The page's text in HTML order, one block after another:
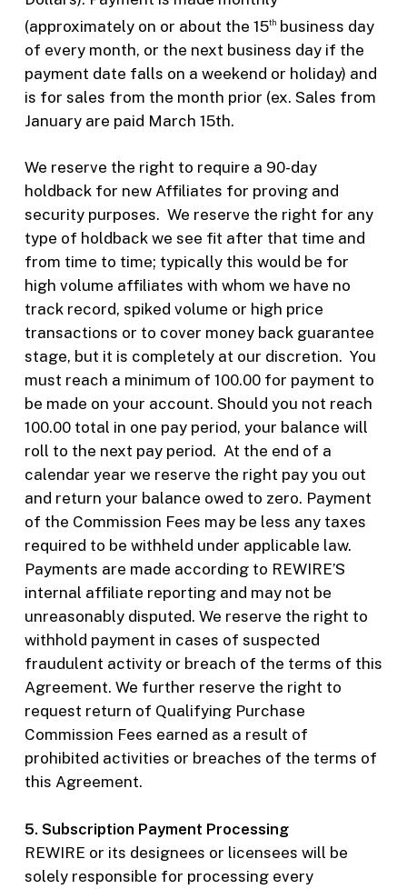
(approximately on or about the 15thbusiness day
of every month, or the next business day if the
payment date falls on a weekend or holiday) and
is for sales from the month prior (ex. Sales from
January are paid March 15th.
We reserve the right to require a 90-day
holdback for new Affiliates for proving and
security purposes. We reserve the right for any
type of holdback we see fit after that time and
from time to time; typically this would be for
high volume affiliates with whom we have no
track record, spiked volume or high price
transactions or to cover money back guarantee
stage, but it is completely at our discretion. You
must reach a minimum of 100.00 for payment to
be made on your account. Should you not reach
100.00 total in one pay period, your balance will
roll to the next pay period. At the end of a
calendar year we reserve the right pay you out
and return your balance owed to zero. Payment
of the Commission Fees may be less any taxes
required to be withheld under applicable law.
Payments are made according to REWIRE’S
internal affiliate reporting and may not be
unreasonably disputed. We reserve the right to
withhold payment in cases of suspected
fraudulent activity or breach of the terms of this
Agreement. We further reserve the right to
request return of Qualifying Purchase
Commission Fees earned as a result of
prohibited activities or breaches of the terms of
this Agreement.
5. Subscription Payment Processing
REWIRE or its designees or licensees will be
solely responsible for processing every